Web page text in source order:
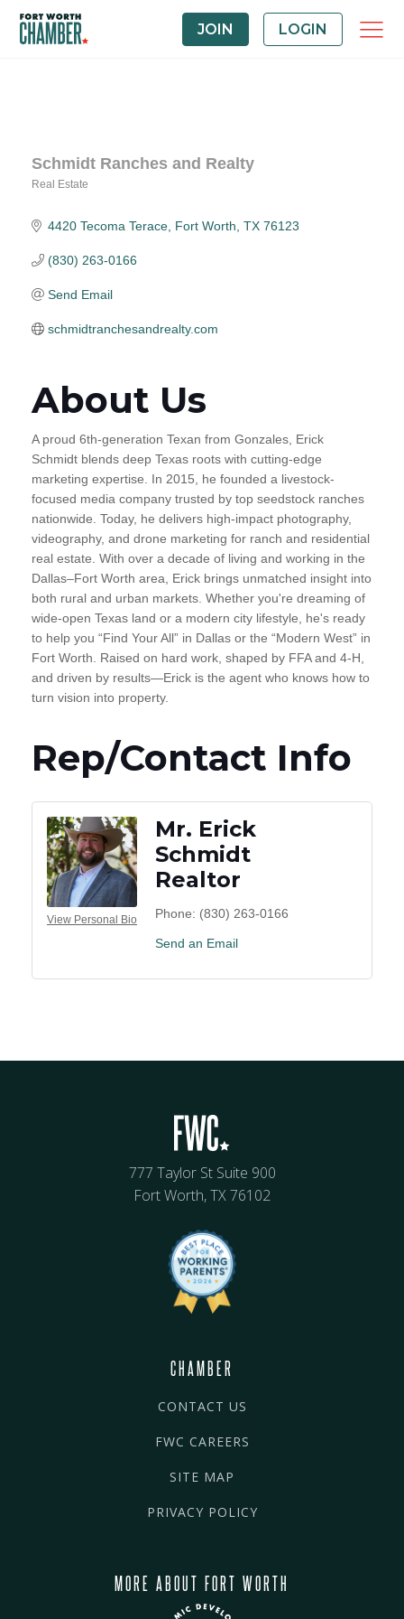
JOIN LOGIN
Schmidt Ranches and Realty
Real Estate
4420 Tecoma Terace Fort Worth TX 76123
(830) 263-0166
Send Email
schmidtranchesandrealty.com
About Us
A proud 6th-generation Texan from Gonzales, Erick
Schmidt blends deep Texas roots with cutting-edge
marketing expertise. In 2015, he founded a livestock-
focused media company trusted by top seedstock ranches
nationwide. Today, he delivers high-impact photography,
videography, and drone marketing for ranch and residential
real estate. With over a decade of living and working in the
Dallas–Fort Worth area, Erick brings unmatched insight into
both rural and urban markets. Whether you're dreaming of
wide-open Texas land or a modern city lifestyle, he's ready
to help you “Find Your All” in Dallas or the “Modern West” in
Fort Worth. Raised on hard work, shaped by FFA and 4-H,
and driven by results—Erick is the agent who knows how to
turn vision into property.
Rep/Contact Info
View Personal Bio
Mr. Erick
Schmidt
Realtor
Phone: (830) 263-0166
Send an Email
777 Taylor St Suite 900
Fort Worth, TX 76102
CHAMBER
CONTACT US
FWC CAREERS
SITE MAP
PRIVACY POLICY
MORE ABOUT FORT WORTH